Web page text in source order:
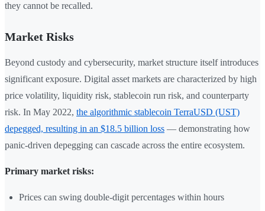
they cannot be recalled.
Market Risks
Beyond custody and cybersecurity, market structure itself introduces
significant exposure. Digital asset markets are characterized by high
price volatility, liquidity risk, stablecoin run risk, and counterparty
risk. In May 2022, the algorithmic stablecoin TerraUSD (UST)
depegged, resulting in an $18.5 billion loss — demonstrating how
panic-driven depegging can cascade across the entire ecosystem.
Primary market risks:
Prices can swing double-digit percentages within hours